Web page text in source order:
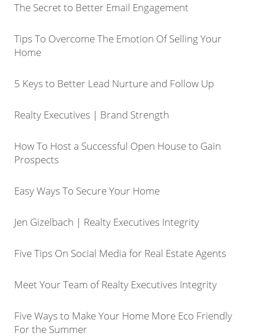
The Secret to Better Email Engagement
Tips To Overcome The Emotion Of Selling Your
Home
5 Keys to Better Lead Nurture and Follow Up
Realty Executives | Brand Strength
How To Host a Successful Open House to Gain
Prospects
Easy Ways To Secure Your Home
Jen Gizelbach | Realty Executives Integrity
Five Tips On Social Media for Real Estate Agents
Meet Your Team of Realty Executives Integrity
Five Ways to Make Your Home More Eco Friendly
For the Summer